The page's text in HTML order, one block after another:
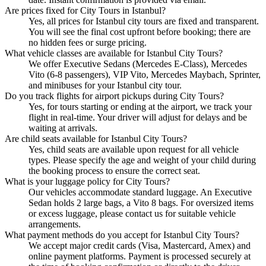
Are prices fixed for City Tours in Istanbul?
Yes, all prices for Istanbul city tours are fixed and transparent.
You will see the final cost upfront before booking; there are
no hidden fees or surge pricing.
What vehicle classes are available for Istanbul City Tours?
We offer Executive Sedans (Mercedes E-Class), Mercedes
Vito (6-8 passengers), VIP Vito, Mercedes Maybach, Sprinter,
and minibuses for your Istanbul city tour.
Do you track flights for airport pickups during City Tours?
Yes, for tours starting or ending at the airport, we track your
flight in real-time. Your driver will adjust for delays and be
waiting at arrivals.
Are child seats available for Istanbul City Tours?
Yes, child seats are available upon request for all vehicle
types. Please specify the age and weight of your child during
the booking process to ensure the correct seat.
What is your luggage policy for City Tours?
Our vehicles accommodate standard luggage. An Executive
Sedan holds 2 large bags, a Vito 8 bags. For oversized items
or excess luggage, please contact us for suitable vehicle
arrangements.
What payment methods do you accept for Istanbul City Tours?
We accept major credit cards (Visa, Mastercard, Amex) and
online payment platforms. Payment is processed securely at